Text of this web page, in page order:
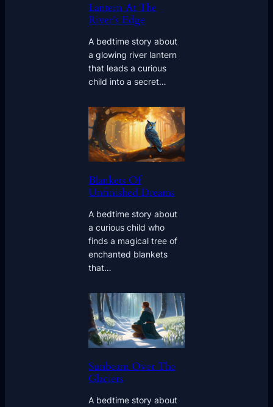
Lantern At The
River’s Edge
A bedtime story about
a glowing river lantern
that leads a curious
child into a secret…
Blankets Of
Unfinished Dreams
A bedtime story about
a curious child who
finds a magical tree of
enchanted blankets
that…
Sunbeam Over The
Glaciers
A bedtime story about